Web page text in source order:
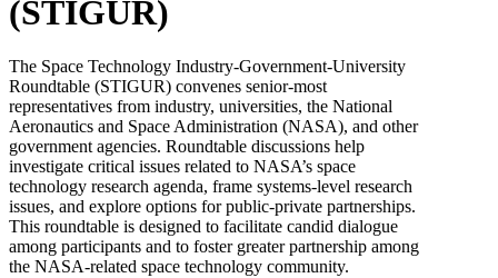
(STIGUR)
The Space Technology Industry-Government-University
Roundtable (STIGUR) convenes senior-most
representatives from industry, universities, the National
Aeronautics and Space Administration (NASA), and other
government agencies. Roundtable discussions help
investigate critical issues related to NASA’s space
technology research agenda, frame systems-level research
issues, and explore options for public-private partnerships.
This roundtable is designed to facilitate candid dialogue
among participants and to foster greater partnership among
the NASA-related space technology community.